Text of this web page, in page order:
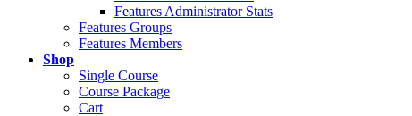
Features Administrator Stats
Features Groups
Features Members
Shop
Single Course
Course Package
Cart